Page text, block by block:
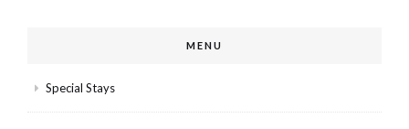
MENU
Special Stays